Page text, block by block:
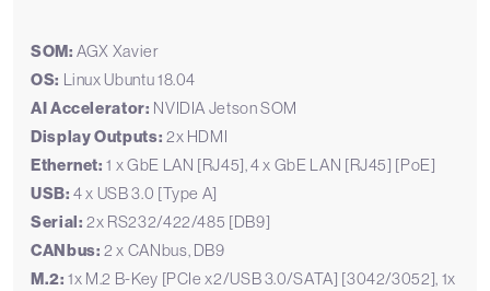
SOM: AGX Xavier
OS: Linux Ubuntu 18.04
AI Accelerator: NVIDIA Jetson SOM
Display Outputs: 2x HDMI
Ethernet: 1 x GbE LAN [RJ45], 4 x GbE LAN [RJ45] [PoE]
USB: 4 x USB 3.0 [Type A]
Serial: 2x RS232/422/485 [DB9]
CANbus: 2 x CANbus, DB9
M.2: 1x M.2 B-Key [PCIe x2/USB 3.0/SATA] [3042/3052], 1x